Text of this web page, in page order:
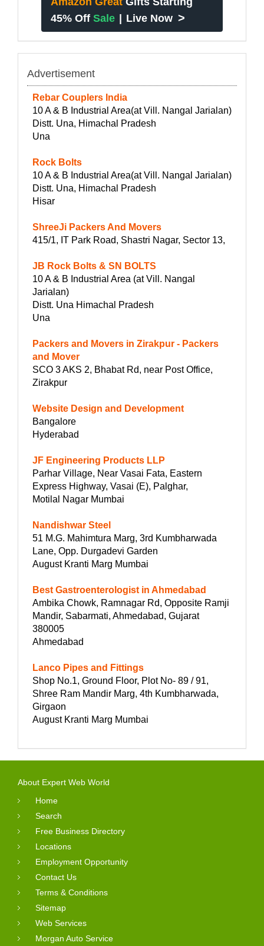
45% Off Sale | Live Now >
Advertisement
Rebar Couplers India
10 A & B Industrial Area(at Vill. Nangal Jarialan)
Distt. Una, Himachal Pradesh
Una
Rock Bolts
10 A & B Industrial Area(at Vill. Nangal Jarialan)
Distt. Una, Himachal Pradesh
Hisar
ShreeJi Packers And Movers
415/1, IT Park Road, Shastri Nagar, Sector 13,
JB Rock Bolts & SN BOLTS
10 A & B Industrial Area (at Vill. Nangal
Jarialan)
Distt. Una Himachal Pradesh
Una
Packers and Movers in Zirakpur - Packers
and Mover
SCO 3 AKS 2, Bhabat Rd, near Post Office,
Zirakpur
Website Design and Development
Bangalore
Hyderabad
JF Engineering Products LLP
Parhar Village, Near Vasai Fata, Eastern
Express Highway, Vasai (E), Palghar,
Motilal Nagar Mumbai
Nandishwar Steel
51 M.G. Mahimtura Marg, 3rd Kumbharwada
Lane, Opp. Durgadevi Garden
August Kranti Marg Mumbai
Best Gastroenterologist in Ahmedabad
Ambika Chowk, Ramnagar Rd, Opposite Ramji
Mandir, Sabarmati, Ahmedabad, Gujarat
380005
Ahmedabad
Lanco Pipes and Fittings
Shop No.1, Ground Floor, Plot No- 89 / 91,
Shree Ram Mandir Marg, 4th Kumbharwada,
Girgaon
August Kranti Marg Mumbai
About Expert Web World
Home
Search
Free Business Directory
Locations
Employment Opportunity
Contact Us
Terms & Conditions
Sitemap
Web Services
Morgan Auto Service